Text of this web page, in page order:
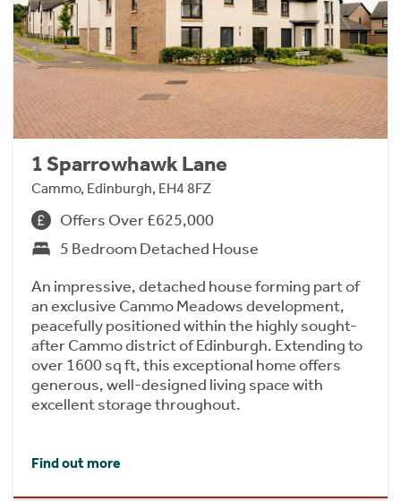
1 Sparrowhawk Lane
Cammo, Edinburgh, EH4 8FZ
Offers Over £625,000
5 Bedroom Detached House
An impressive, detached house forming part of
an exclusive Cammo Meadows development,
peacefully positioned within the highly sought-
after Cammo district of Edinburgh. Extending to
over 1600 sq ft, this exceptional home offers
generous, well-designed living space with
excellent storage throughout.
Find out more